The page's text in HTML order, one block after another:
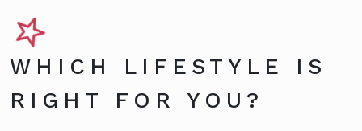
WHICH LIFESTYLE IS
RIGHT FOR YOU?